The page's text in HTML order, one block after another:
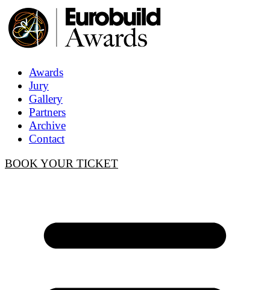
Awards
Jury
Gallery
Partners
Archive
Contact
BOOK YOUR TICKET